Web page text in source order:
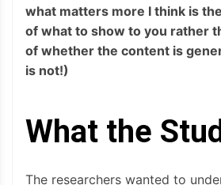
what matters more I think is
of what to show to you rather
of whether the content is
is not!)
What the
The researchers wanted to